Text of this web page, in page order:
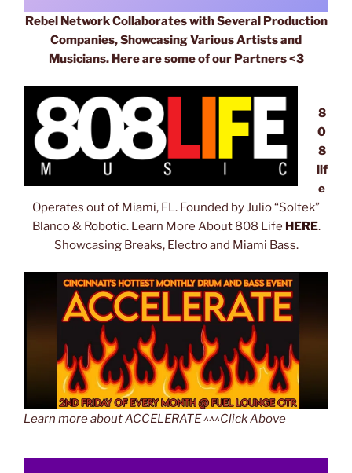
Rebel Network Collaborates with Several Production
Companies, Showcasing Various Artists and
Musicians. Here are some of our Partners <3
8
0
8
lif
e
Operates out of Miami, FL. Founded by Julio “Soltek”
Blanco & Robotic. Learn More About 808 Life HERE.
Showcasing Breaks, Electro and Miami Bass.
Learn more about ACCELERATE ^^^Click Above